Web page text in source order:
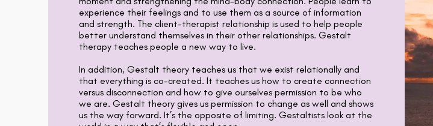
experience their feelings and to use them as a source of information
and strength. The client-therapist relationship is used to help people
better understand themselves in their other relationships. Gestalt
therapy teaches people a new way to live.
In addition, Gestalt theory teaches us that we exist relationally and
that everything is co-created. It teaches us how to create connection
versus disconnection and how to give ourselves permission to be who
we are. Gestalt theory gives us permission to change as well and shows
us the way forward. It’s the opposite of limiting. Gestaltists look at the